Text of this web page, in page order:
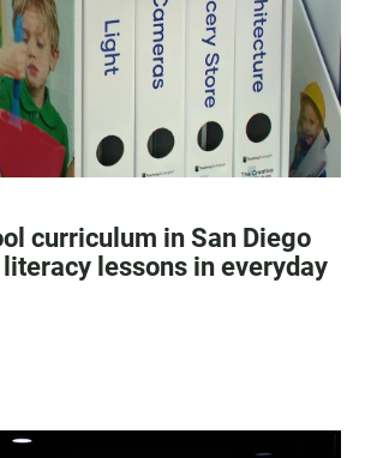
curriculum in San Diego
lessons in everyday